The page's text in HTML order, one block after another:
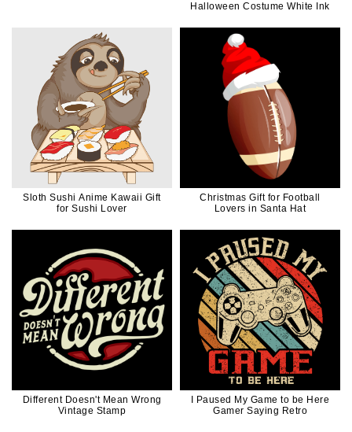
Halloween Costume White Ink
Sloth Sushi Anime Kawaii Gift
for Sushi Lover
Christmas Gift for Football
Lovers in Santa Hat
Different Doesn't Mean Wrong
Vintage Stamp
I Paused My Game to be Here
Gamer Saying Retro